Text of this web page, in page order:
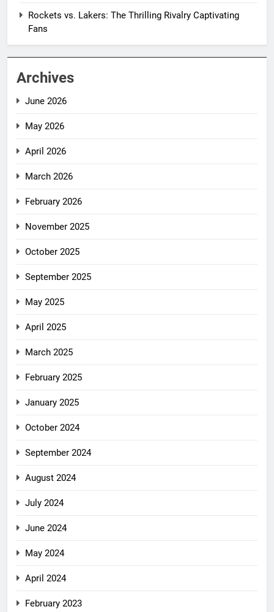
Rockets vs. Lakers: The Thrilling Rivalry Captivating
Fans
Archives
June 2026
May 2026
April 2026
March 2026
February 2026
November 2025
October 2025
September 2025
May 2025
April 2025
March 2025
February 2025
January 2025
October 2024
September 2024
August 2024
July 2024
June 2024
May 2024
April 2024
February 2023